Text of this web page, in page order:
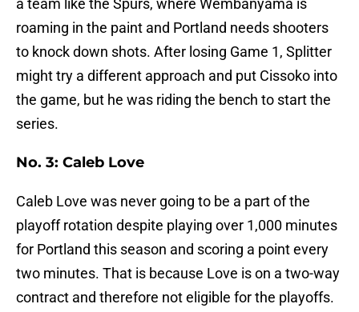
a team like the Spurs, where Wembanyama is
roaming in the paint and Portland needs shooters
to knock down shots. After losing Game 1, Splitter
might try a different approach and put Cissoko into
the game, but he was riding the bench to start the
series.
No. 3: Caleb Love
Caleb Love was never going to be a part of the
playoff rotation despite playing over 1,000 minutes
for Portland this season and scoring a point every
two minutes. That is because Love is on a two-way
contract and therefore not eligible for the playoffs.